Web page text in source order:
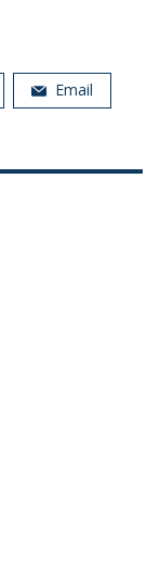
Email